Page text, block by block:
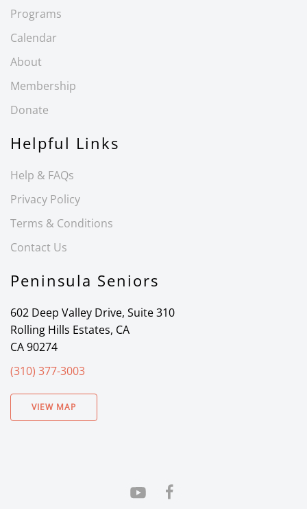
Programs
Calendar
About
Membership
Donate
Helpful Links
Help & FAQs
Privacy Policy
Terms & Conditions
Contact Us
Peninsula Seniors
602 Deep Valley Drive, Suite 310
Rolling Hills Estates, CA
CA 90274
(310) 377-3003
VIEW MAP